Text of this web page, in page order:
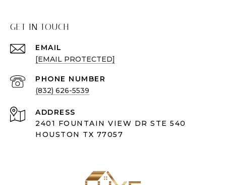
GET IN TOUCH
EMAIL
[EMAIL PROTECTED]
PHONE NUMBER
(832) 626-5539
ADDRESS
2401 FOUNTAIN VIEW DR STE 540
HOUSTON TX 77057